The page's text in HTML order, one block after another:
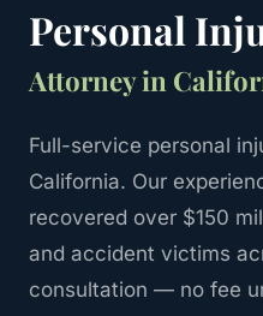
Personal
Attorney in
Full-service personal
California. Our
recovered over $150
and accident victims
consultation — no fee